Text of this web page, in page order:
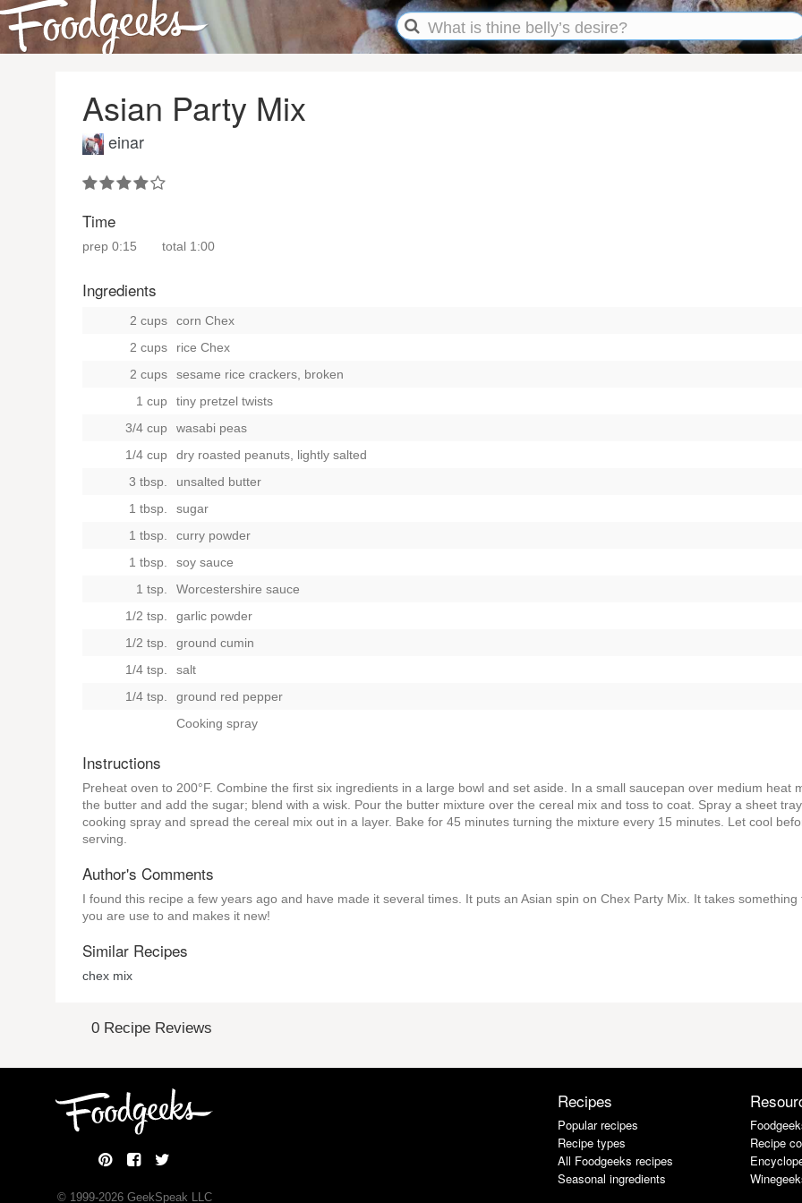
Asian Party Mix
einar
Time
prep 0:15 total 1:00
Ingredients
2 cups
corn Chex
2 cups
rice Chex
2 cups
sesame rice crackers, broken
1 cup
tiny pretzel twists
3/4 cup
wasabi peas
1/4 cup
dry roasted peanuts, lightly salted
3 tbsp.
unsalted butter
1 tbsp.
sugar
1 tbsp.
curry powder
1 tbsp.
soy sauce
1 tsp.
Worcestershire sauce
1/2 tsp.
garlic powder
1/2 tsp.
ground cumin
1/4 tsp.
salt
1/4 tsp.
ground red pepper
Cooking spray
Instructions
Preheat oven to 200°F. Combine the first six ingredients in a large bowl and set aside. In a small saucepan over medium heat
the butter and add the sugar; blend with a wisk. Pour the butter mixture over the cereal mix and toss to coat. Spray a sheet
cooking spray and spread the cereal mix out in a layer. Bake for 45 minutes turning the mixture every 15 minutes. Let cool
serving.
Author's Comments
I found this recipe a few years ago and have made it several times. It puts an Asian spin on Chex Party Mix. It takes something
you are use to and makes it new!
Similar Recipes
chex mix
0 Recipe Reviews
© 1999-2026GeekSpeak LLC
Recipes
Popular recipes
Recipe types
All Foodgeeks recipes
Seasonal ingredients
Recipe